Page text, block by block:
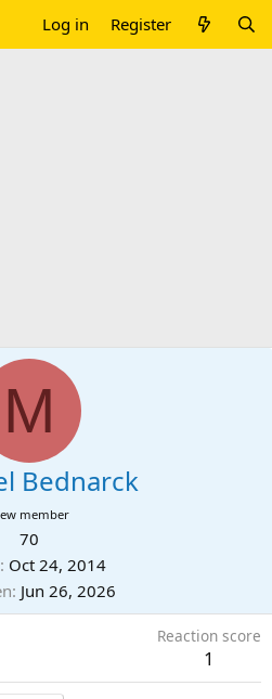
Log in Register
M
Bednarck
member
70
Oct 24, 2014
Jun 26, 2026
Reaction score
1